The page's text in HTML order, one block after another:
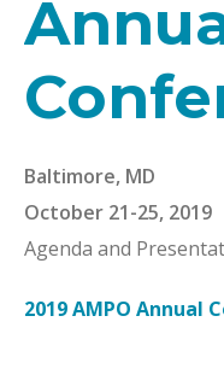
Baltimore, MD
October 21-25, 2019
Agenda and
2019 AMPO Annual